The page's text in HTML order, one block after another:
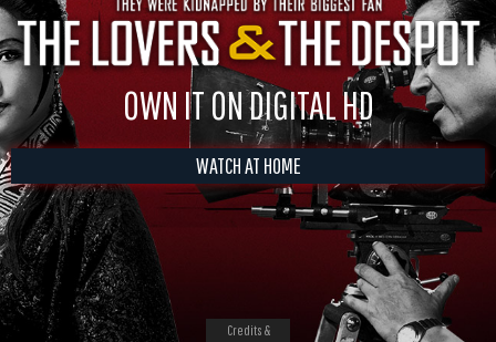
OWN IT ON DIGITAL HD
WATCH AT HOME
Credits &